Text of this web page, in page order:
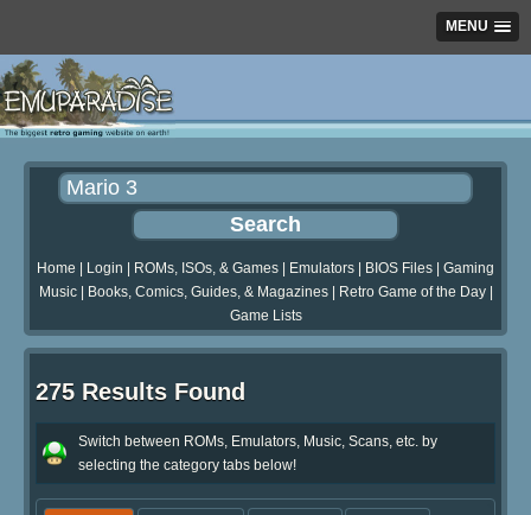
MENU
Home Login ROMs, ISOs, & Games Emulators BIOS Files
Gaming
Music| Books, Comics, Guides, & Magazines| Retro Game of the Day|
Game Lists
275 Results Found
Switch between ROMs, Emulators, Music, Scans, etc. by
selecting the category tabs below!